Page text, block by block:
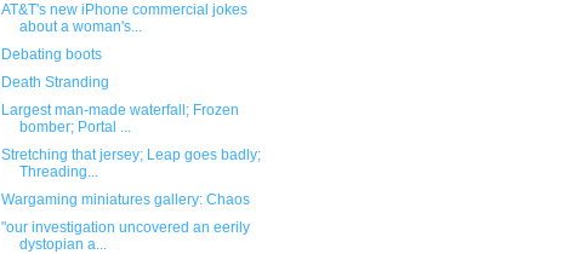
AT&T's new iPhone commercial jokes
about a woman's...
Debating boots
Death Stranding
Largest man-made waterfall; Frozen
bomber; Portal ...
Stretching that jersey; Leap goes badly;
Threading...
Wargaming miniatures gallery: Chaos
"our investigation uncovered an eerily
dystopian a...